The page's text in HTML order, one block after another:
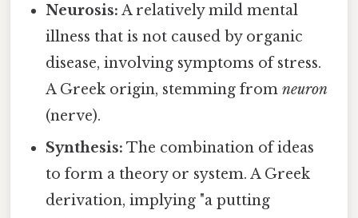
Neurosis: A relatively mild mental
illness that is not caused by organic
disease, involving symptoms of stress.
A Greek origin, stemming fromneuron
(nerve).
Synthesis: The combination of ideas
to form a theory or system. A Greek
derivation, implying "a putting